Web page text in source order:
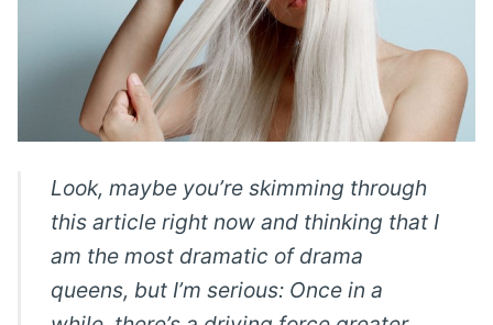
Look, maybe you’re skimming through
this article right now and thinking that I
am the most dramatic of drama
queens, but I’m serious: Once in a